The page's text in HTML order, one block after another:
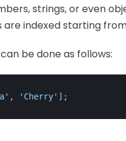
strings, or even
are indexed starting
be done as follows:
, 'Cherry' ];